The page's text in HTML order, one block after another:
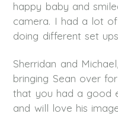
happy baby and
camera. I had a lot
doing different set
Sherridan and
bringing Sean over
that you had a good
and will love his